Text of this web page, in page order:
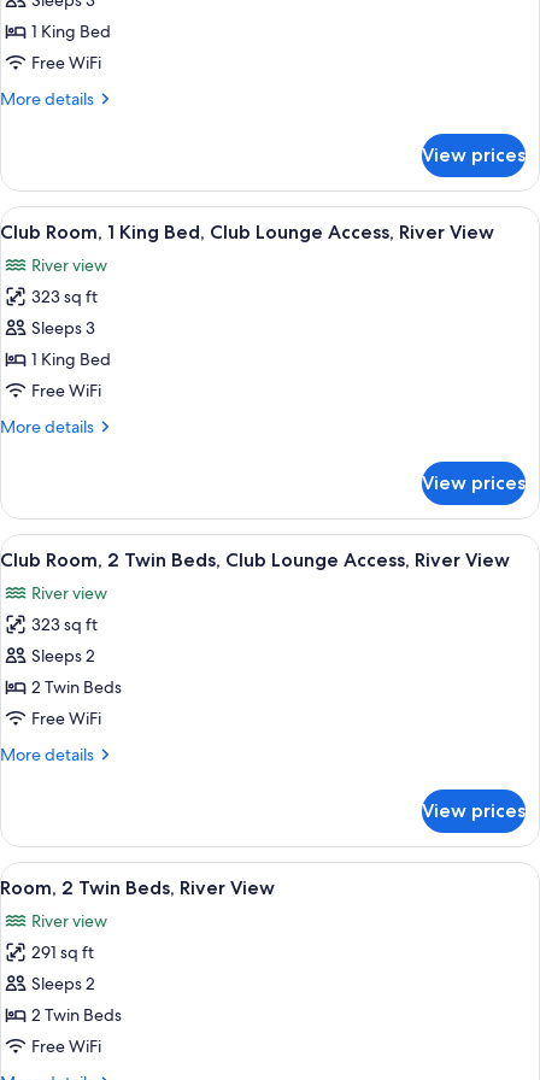
Deluxe
Room,
1
(Club
Access)
1 King Bed
Free WiFi
More details
More
Room,
King
(Club
Access)
View prices
View
all
photos
for
Club
Room,
1
Bed,
Access,
River
A hotel room with a large bed, a
7
Club Room, 1 King Bed, Club Lounge Access, River View
River view
323 sq ft
Sleeps 3
1 King Bed
Free WiFi
More details
More
Room,
King
Club
Lounge
Access,
River
View
View prices
View
all
photos
for
Club
Room,
2
Beds,
Access,
River
A hotel room with a large window, a
6
Club Room, 2 Twin Beds, Club Lounge Access, River View
River view
323 sq ft
Sleeps 2
2 Twin Beds
Free WiFi
More details
More
Room,
Twin
Club
Lounge
Access,
River
View
View prices
View
all
photos
for
Room,
2
Twin
A hotel room with a large window, a
5
Room, 2 Twin Beds, River View
River view
291 sq ft
Sleeps 2
2 Twin Beds
Free WiFi